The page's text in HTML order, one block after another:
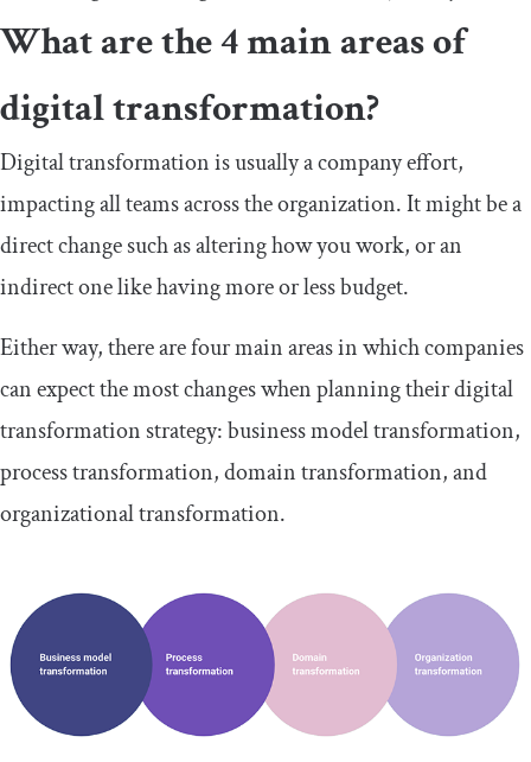
What are the 4 main areas of
digital transformation?
Digital transformation is usually a company effort,
impacting all teams across the organization. It might be a
direct change such as altering how you work, or an
indirect one like having more or less budget.
Either way, there are four main areas in which companies
can expect the most changes when planning their digital
transformation strategy: business model transformation,
process transformation, domain transformation, and
organizational transformation.